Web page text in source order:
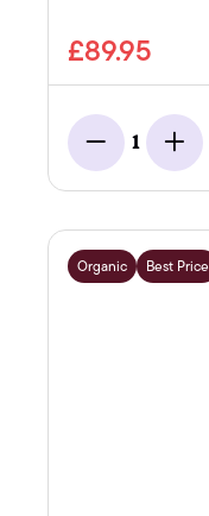
£89.95
Minus
1
Add
Organic Best Price